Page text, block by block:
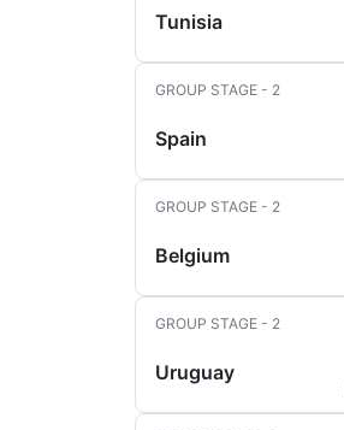
Tunisia
GROUP STAGE - 2
Spain
GROUP STAGE - 2
Belgium
GROUP STAGE - 2
Uruguay